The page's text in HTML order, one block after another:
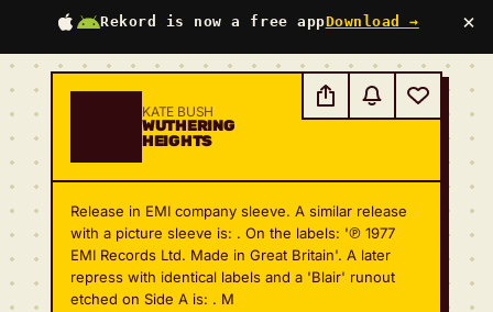
Rekord is now a free appDownload → ×